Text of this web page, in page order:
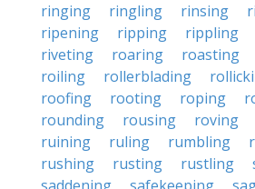
ringing
ringling rinsing
ripening
ripping rippling
riveting
roaring roasting
roiling
rollerblading
roofing
rooting roping
rounding
rousing roving
ruining
ruling rumbling
rushing
rusting rustling